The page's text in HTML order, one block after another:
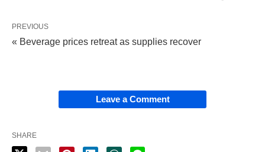
PREVIOUS
« Beverage prices retreat as supplies recover
Leave a Comment
SHARE